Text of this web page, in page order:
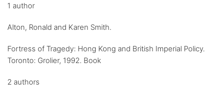
1 author
Alton, Ronald and Karen Smith.
Fortress of Tragedy: Hong Kong and British Imperial Policy.
Toronto: Grolier, 1992. Book
2 authors